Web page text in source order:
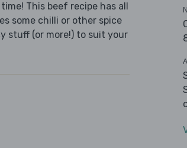
This beef recipe has all
some chilli or other spice
stuff (or more!) to suit your